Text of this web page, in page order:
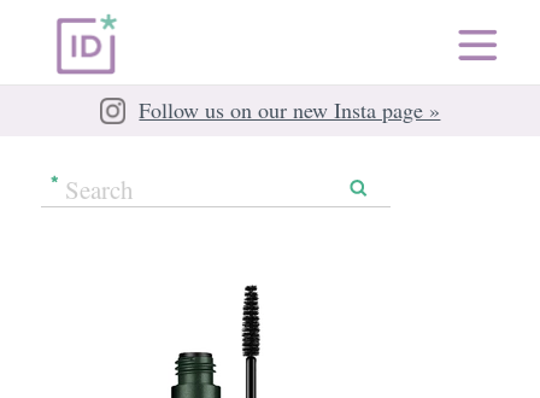
Follow us on our new Insta page »